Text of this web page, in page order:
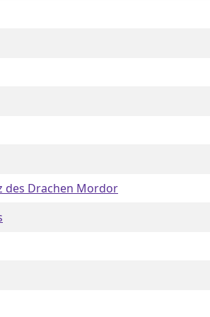
des Drachen Mordor